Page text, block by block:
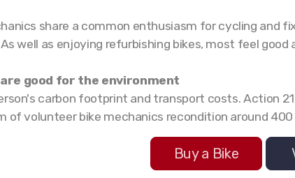
share a common enthusiasm for cycling and
well as enjoying refurbishing bikes, most feel
good for the environment
carbon footprint and transport costs. Action
of volunteer bike mechanics recondition around
Buy a Bike